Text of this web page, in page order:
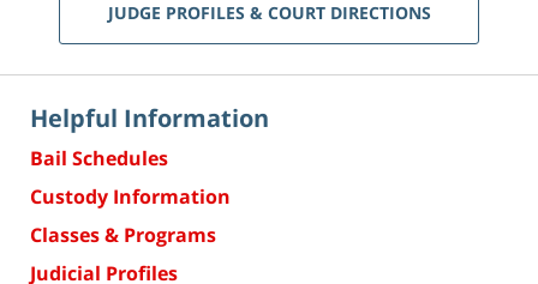
JUDGE PROFILES & COURT DIRECTIONS
Helpful Information
Bail Schedules
Custody Information
Classes & Programs
Judicial Profiles